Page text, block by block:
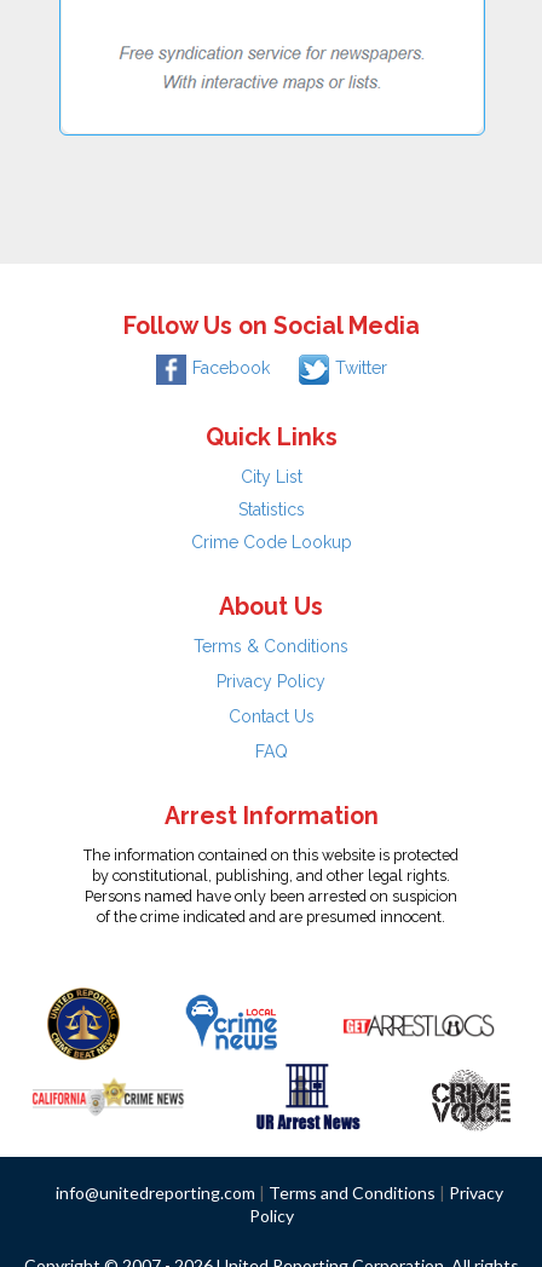
Follow Us on Social Media
Facebook Twitter
Quick Links
City List
Statistics
Crime Code Lookup
About Us
Terms & Conditions
Privacy Policy
Contact Us
FAQ
Arrest Information
The information contained on this website is protected
by constitutional, publishing, and other legal rights.
Persons named have only been arrested on suspicion
of the crime indicated and are presumed innocent.
info@unitedreporting.com | Terms and Conditions | Privacy
Policy